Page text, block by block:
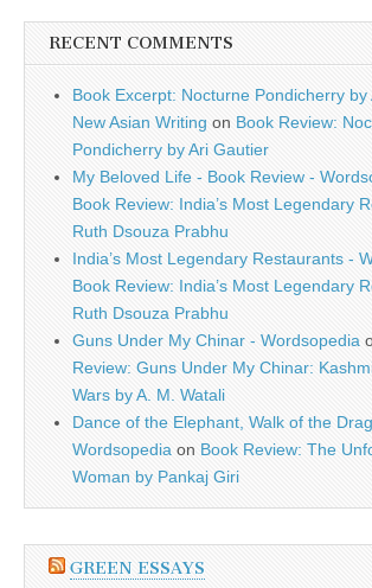
RECENT COMMENTS
Book Excerpt: Nocturne Pondicherry by
New Asian Writing on Book Review:
Pondicherry by Ari Gautier
My Beloved Life - Book Review -
Book Review: India’s Most Legendary
Ruth Dsouza Prabhu
India’s Most Legendary Restaurants -
Book Review: India’s Most Legendary
Ruth Dsouza Prabhu
Guns Under My Chinar - Wordsopedia
Review: Guns Under My Chinar:
Wars by A. M. Watali
Dance of the Elephant, Walk of the
Wordsopedia on Book Review: The
Woman by Pankaj Giri
GREEN ESSAYS